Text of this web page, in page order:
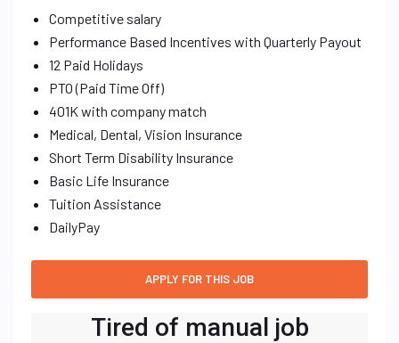
Competitive salary
Performance Based Incentives with Quarterly Payout
12 Paid Holidays
PTO (Paid Time Off)
401K with company match
Medical, Dental, Vision Insurance
Short Term Disability Insurance
Basic Life Insurance
Tuition Assistance
DailyPay
Tired of manual job